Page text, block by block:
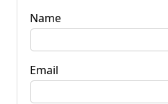
Name
Email